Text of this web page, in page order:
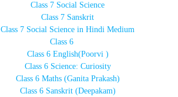
Class 7 Social Science
Class 7 Sanskrit
Class 7 Social Science in Hindi Medium
Class 6
Class 6 English(Poorvi )
Class 6 Science: Curiosity
Class 6 Maths (Ganita Prakash)
Class 6 Sanskrit (Deepakam)